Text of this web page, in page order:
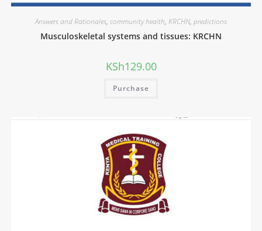
Answers and Rationales, community health, KRCHN, predictions
Musculoskeletal systems and tissues: KRCHN
KSh129.00
Purchase